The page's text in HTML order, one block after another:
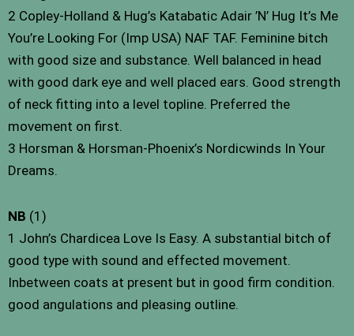
2 Copley-Holland & Hug’s Katabatic Adair ’N’ Hug It’s Me
You’re Looking For (Imp USA) NAF TAF. Feminine bitch
with good size and substance. Well balanced in head
with good dark eye and well placed ears. Good strength
of neck fitting into a level topline. Preferred the
movement on first.
3 Horsman & Horsman-Phoenix’s Nordicwinds In Your
Dreams.
NB (1)
1 John’s Chardicea Love Is Easy. A substantial bitch of
good type with sound and effected movement.
Inbetween coats at present but in good firm condition.
good angulations and pleasing outline.